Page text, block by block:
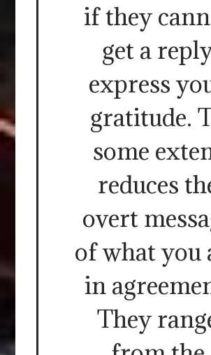
if they
get a
express
gratitude.
some
reduces
overt
of what you
in
They